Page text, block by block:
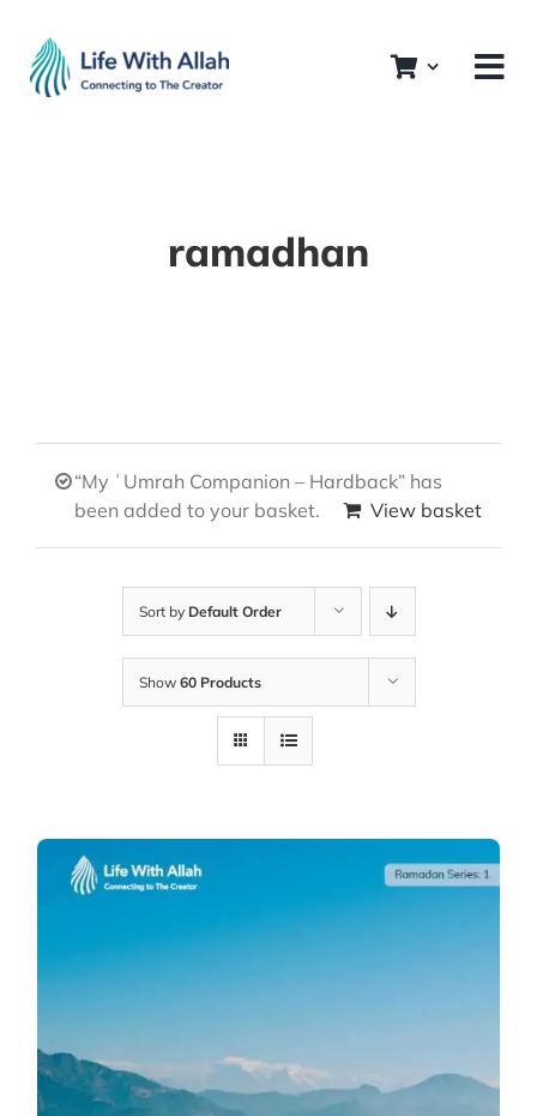
content
ramadhan
“My ʿUmrah Companion – Hardback” has
been added to your basket.
View basket
Sort by Default Order
Show 60 Products